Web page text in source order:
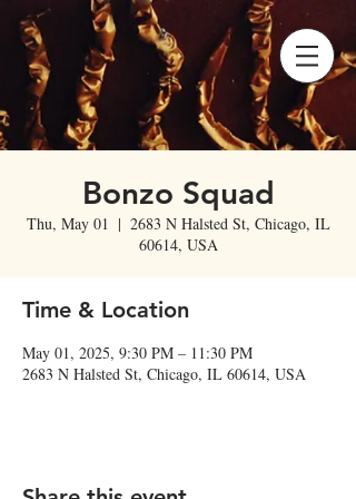
Bonzo Squad
Thu, May 01
  |
2683 N Halsted St, Chicago, IL
60614, USA
Time & Location
May 01, 2025, 9:30 PM – 11:30 PM
2683 N Halsted St, Chicago, IL 60614, USA